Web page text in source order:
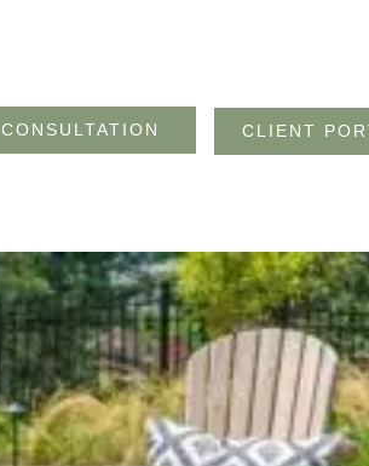
CONSULTATION CLIENT